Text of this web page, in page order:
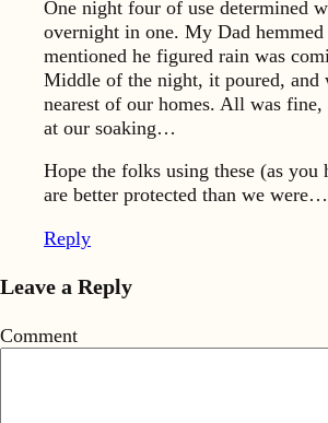
One night four of use determined
overnight in one. My Dad hemmed
mentioned he figured rain was
Middle of the night, it poured, and
nearest of our homes. All was
at our soaking…
Hope the folks using these (as you
are better protected than we were…
Reply
Leave a Reply
Comment